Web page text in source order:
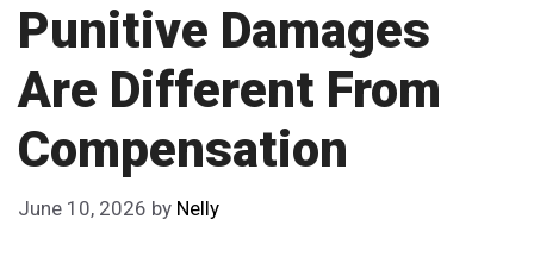
Punitive Damages
Are Different From
Compensation
June 10, 2026 by Nelly